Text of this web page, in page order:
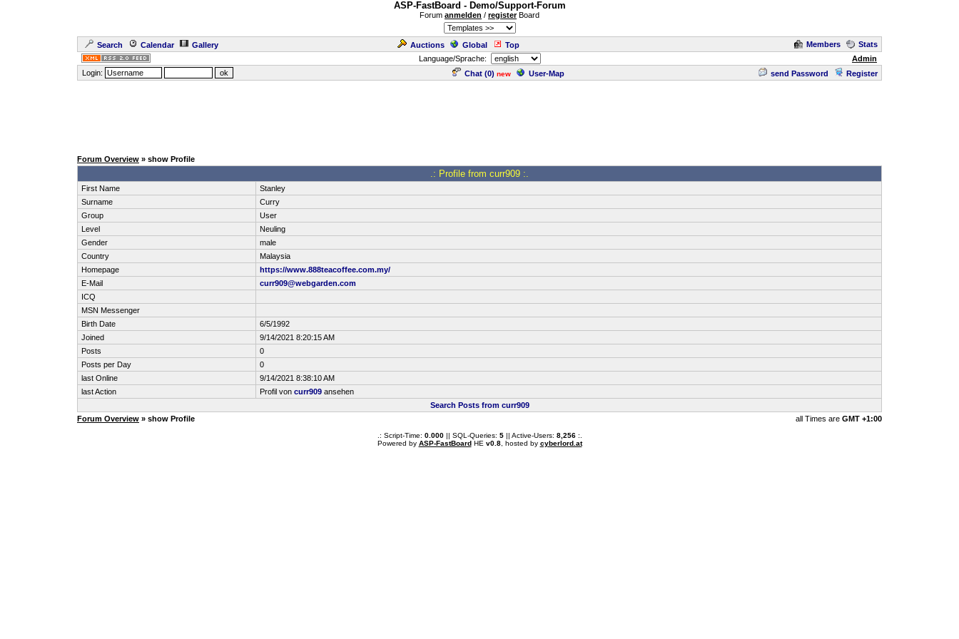
ASP-FastBoard - Demo/Support-Forum
Forum anmelden / registerBoard
Search Calendar Gallery Auctions Global Top Members
Stats
Language/Sprache:
Admin
Login:
Chat (0) new User-Map send Password Register
Forum Overview » show Profile
.: Profile from curr909 :.
First Name
Stanley
Surname
Curry
Group
User
Level
Neuling
Gender
male
Country
Malaysia
Homepage
https://www.888teacoffee.com.my/
E-Mail
curr909@webgarden.com
ICQ
MSN Messenger
Birth Date
6/5/1992
Joined
9/14/2021 8:20:15 AM
Posts
0
Posts per Day
0
last Online
9/14/2021 8:38:10 AM
last Action
Profil von curr909 ansehen
Search Posts from curr909
Forum Overview » show Profile all Times are GMT +1:00
.: Script-Time: 0.000|| SQL-Queries: 5|| Active-Users: 8,256:.
Powered by ASP-FastBoardHE v0.8, hosted by cyberlord.at